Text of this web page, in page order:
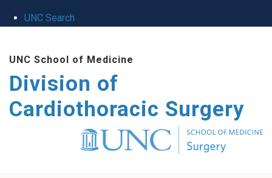
UNC Search
main
content
UNC School of Medicine
Division of
Cardiothoracic Surgery